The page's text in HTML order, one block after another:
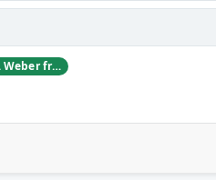
D. Blagojevic, S. Dietz, F. Koroknai, T. Weber from CyberDanube Security Research